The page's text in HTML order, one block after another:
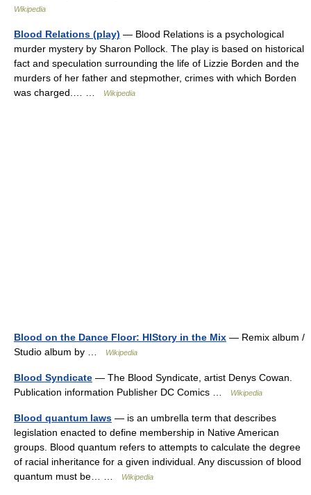
Wikipedia
Blood Relations (play) — Blood Relations is a psychological
murder mystery by Sharon Pollock. The play is based on historical
fact and speculation surrounding the life of Lizzie Borden and the
murders of her father and stepmother, crimes with which Borden
was charged.… …
Wikipedia
Blood on the Dance Floor: HIStory in the Mix — Remix album /
Studio album by …
Wikipedia
Blood Syndicate — The Blood Syndicate, artist Denys Cowan.
Publication information Publisher DC Comics …
Wikipedia
Blood quantum laws — is an umbrella term that describes
legislation enacted to define membership in Native American
groups. Blood quantum refers to attempts to calculate the degree
of racial inheritance for a given individual. Any discussion of blood
quantum must be… …
Wikipedia